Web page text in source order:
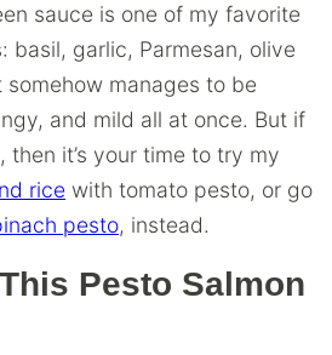
sauce is one of my favorite
basil, garlic, Parmesan, olive
manages to be
and mild all at once. But if
then it’s your time to try my
rice with tomato pesto, or go
pesto, instead.
Pesto Salmon